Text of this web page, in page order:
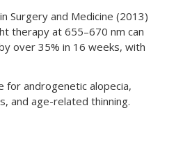
Surgery and Medicine (2013)
therapy at 655–670 nm can
over 35% in 16 weeks, with
for androgenetic alopecia,
and age-related thinning.